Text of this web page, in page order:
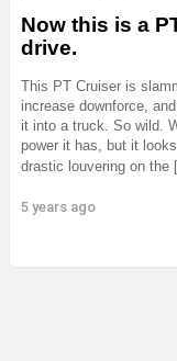
Now this is a
drive.
This PT Cruiser is
increase downforce,
it into a truck. So wild.
power it has, but it
drastic louvering on
5 years ago